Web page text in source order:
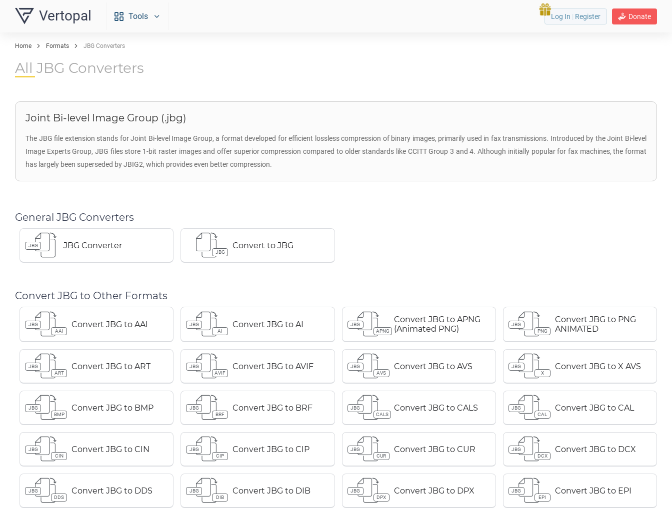
Vertopal Tools Donate
Log In | Register
Home Formats JBG Converters
All JBG Converters
Joint Bi-level Image Group (.jbg)
The JBG file extension stands for Joint Bi-level Image Group, a format developed for efficient lossless compression of binary images, primarily used in fax transmissions. Introduced by the Joint Bi-level
Image Experts Group, JBG files store 1-bit raster images and offer superior compression compared to older standards like CCITT Group 3 and 4. Although initially popular for fax machines, the format
has largely been superseded by JBIG2, which provides even better compression.
General JBG Converters
JBG JBG Converter
JBG
Convert to JBG
Convert JBG to Other Formats
JBG
AAI
Convert JBG to AAI
JBG
AI
Convert JBG to AI
JBG
APNG
Convert JBG to APNG
(Animated PNG)
JBG
PNG
Convert JBG to PNG
ANIMATED
JBG
ART
Convert JBG to ART
JBG
AVIF
Convert JBG to AVIF
JBG
AVS
Convert JBG to AVS
JBG
X
Convert JBG to X AVS
JBG
BMP
Convert JBG to BMP
JBG
BRF
Convert JBG to BRF
JBG
CALS
Convert JBG to CALS
JBG
CAL
Convert JBG to CAL
JBG
CIN
Convert JBG to CIN
JBG
CIP
Convert JBG to CIP
JBG
CUR
Convert JBG to CUR
JBG
DCX
Convert JBG to DCX
JBG
DDS
Convert JBG to DDS
JBG
DIB
Convert JBG to DIB
JBG
DPX
Convert JBG to DPX
JBG
EPI
Convert JBG to EPI